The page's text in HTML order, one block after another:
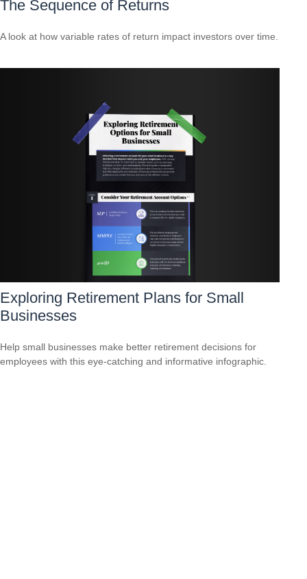
The Sequence of Returns
A look at how variable rates of return impact investors over time.
Exploring Retirement Plans for Small
Businesses
Help small businesses make better retirement decisions for
employees with this eye-catching and informative infographic.